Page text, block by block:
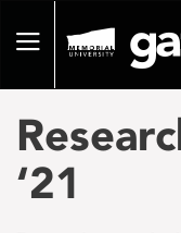
pageToggle
‘21